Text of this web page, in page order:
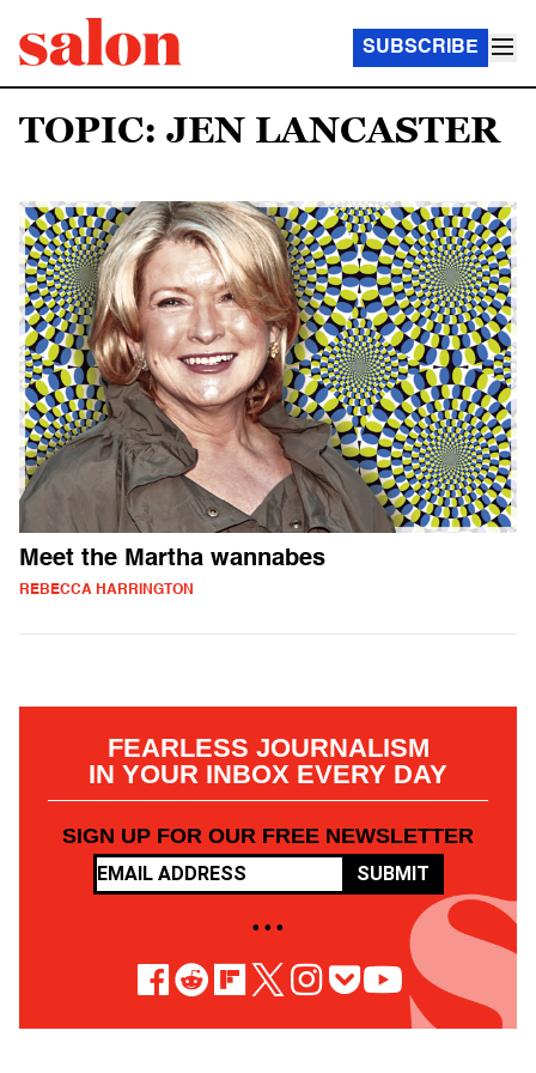
SUBSCRIBE
TOPIC: JEN LANCASTER
Meet the Martha wannabes
REBECCA HARRINGTON
FEARLESS JOURNALISM
IN YOUR INBOX EVERY DAY
SIGN UP FOR OUR FREE NEWSLETTER
SUBMIT
• • •